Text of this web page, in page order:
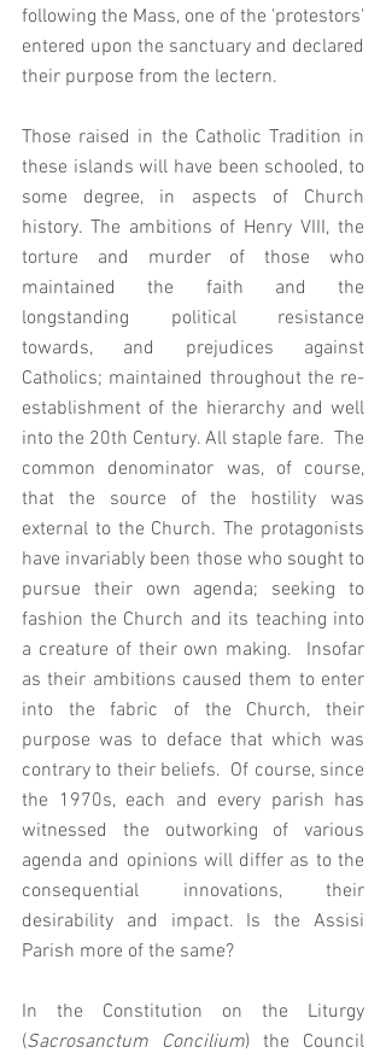
following the Mass, one of the 'protestors'
entered upon the sanctuary and declared
their purpose from the lectern.
Those raised in the Catholic Tradition in
these islands will have been schooled, to
some degree, in aspects of Church
history. The ambitions of Henry VIII, the
torture and murder of those who
maintained the faith and the
longstanding political resistance
towards, and prejudices against
Catholics; maintained throughout the re-
establishment of the hierarchy and well
into the 20th Century. All staple fare.  The
common denominator was, of course,
that the source of the hostility was
external to the Church. The protagonists
have invariably been those who sought to
pursue their own agenda; seeking to
fashion the Church and its teaching into
a creature of their own making.  Insofar
as their ambitions caused them to enter
into the fabric of the Church, their
purpose was to deface that which was
contrary to their beliefs.  Of course, since
the 1970s, each and every parish has
witnessed the outworking of various
agenda and opinions will differ as to the
consequential innovations, their
desirability and impact. Is the Assisi
Parish more of the same?
In the Constitution on the Liturgy
(Sacrosanctum Concilium) the Council